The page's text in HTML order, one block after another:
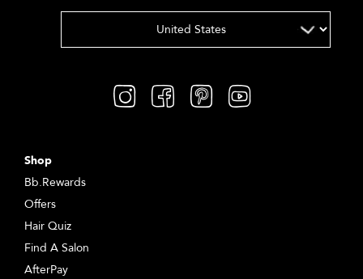
Shop
Bb.Rewards
Offers
Hair Quiz
Find A Salon
AfterPay